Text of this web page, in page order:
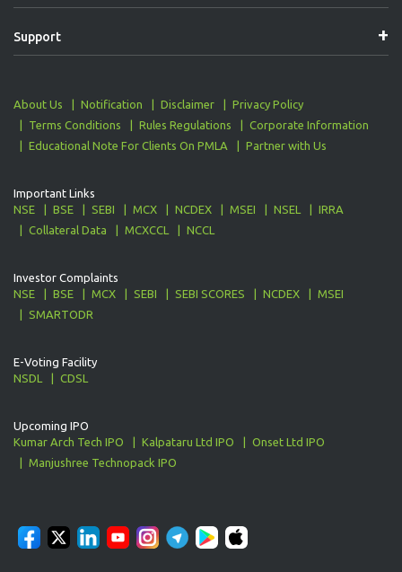
Support
About Us Notification Disclaimer
Privacy Policy
Terms Conditions
Rules Regulations
Corporate Information
Educational Note For Clients On PMLA
Partner with Us
Important Links
NSE
BSE SEBI MCX NCDEX MSEI NSEL
IRRA
Collateral Data
MCXCCL NCCL
Investor Complaints
NSE
BSE MCX SEBI SEBI SCORES NCDEX
MSEI
SMARTODR
E-Voting Facility
NSDL
CDSL
Upcoming IPO
Kumar Arch Tech IPO
Kalpataru Ltd IPO
Onset Ltd IPO
Manjushree Technopack IPO